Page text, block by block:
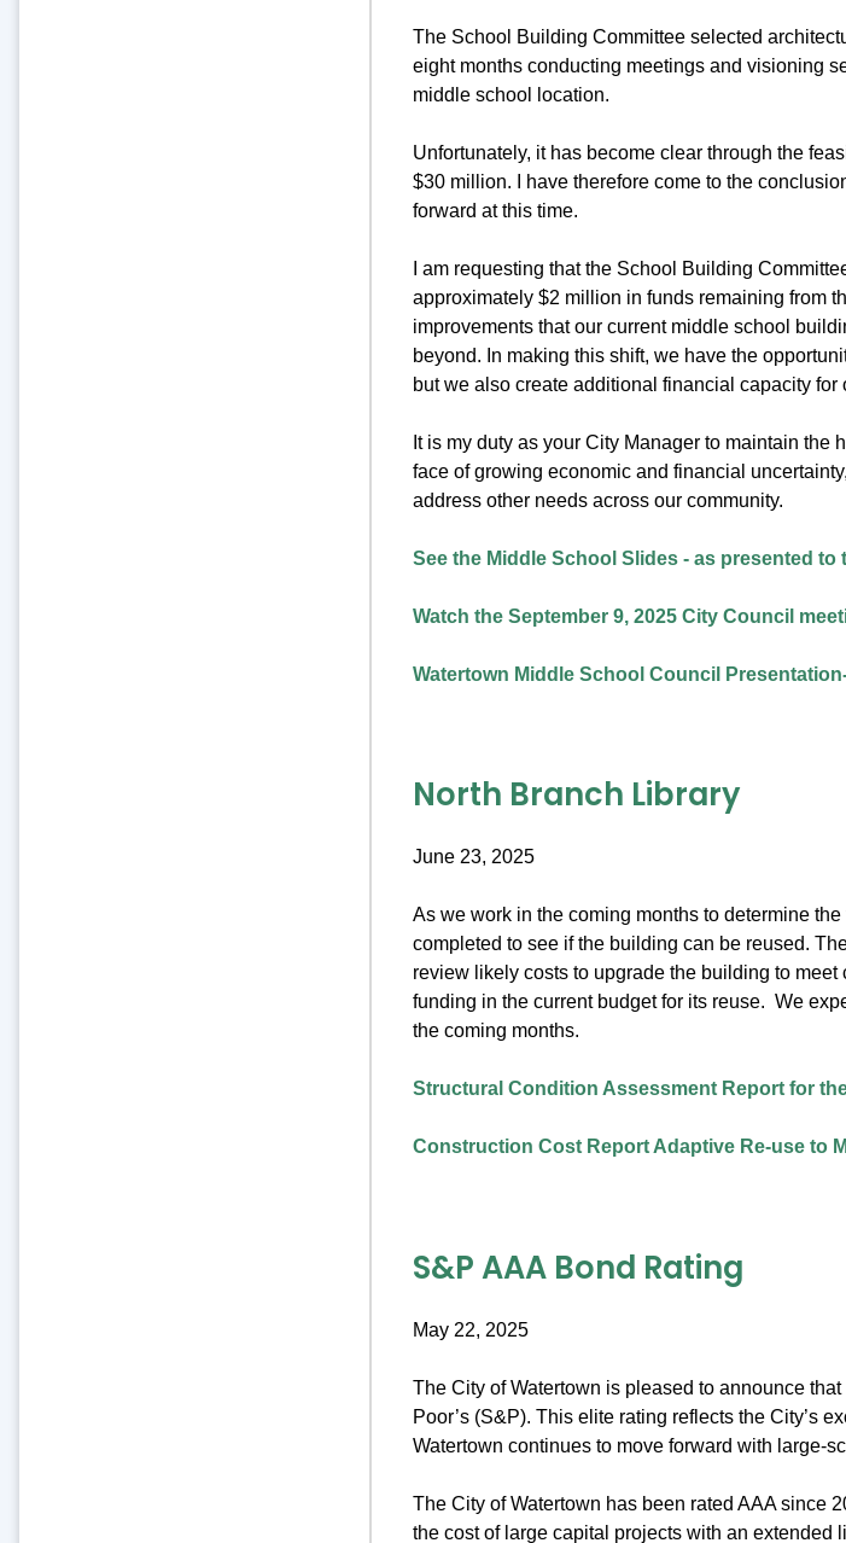
The School Building Committee selected
eight months conducting meetings and visioning
middle school location.
Unfortunately, it has become clear through the
$30 million. I have therefore come to the
forward at this time.
I am requesting that the School Building
approximately $2 million in funds remaining from
improvements that our current middle school
beyond. In making this shift, we have the
but we also create additional financial capacity
It is my duty as your City Manager to maintain
face of growing economic and financial
address other needs across our community.
See the Middle School Slides - as presented to
Watch the September 9, 2025 City Council
Watertown Middle School Council
North Branch Library
June 23, 2025
As we work in the coming months to determine
completed to see if the building can be reused.
review likely costs to upgrade the building to
funding in the current budget for its reuse. We
the coming months.
Structural Condition Assessment Report for
Construction Cost Report Adaptive Re-use to
S&P AAA Bond Rating
May 22, 2025
The City of Watertown is pleased to announce
Poor’s (S&P). This elite rating reflects the City’s
Watertown continues to move forward with large-
The City of Watertown has been rated AAA since
the cost of large capital projects with an